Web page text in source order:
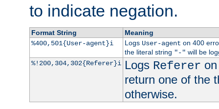
to indicate negation.
Format String
Meaning
%400,501{User-agent}i
Logs User-agent on 400
the literal string "-" will be
%!200,304,302{Referer}i Logs Referer
return one of the
otherwise.